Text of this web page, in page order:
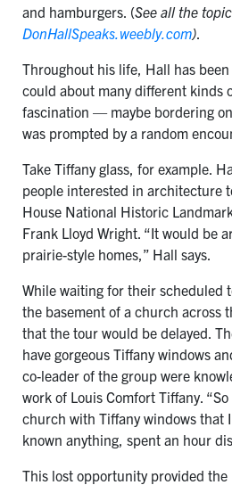
and hamburgers. (See all the
DonHallSpeaks.weebly.com)
Throughout his life, Hall has
could about many different kinds
fascination — maybe bordering
was prompted by a random
Take Tiffany glass, for example.
people interested in architecture
House National Historic
Frank Lloyd Wright. “It would be
prairie-style homes,” Hall says.
While waiting for their scheduled
the basement of a church across
that the tour would be delayed.
have gorgeous Tiffany windows
co-leader of the group were
work of Louis Comfort Tiffany.
church with Tiffany windows that
known anything, spent an hour
This lost opportunity provided